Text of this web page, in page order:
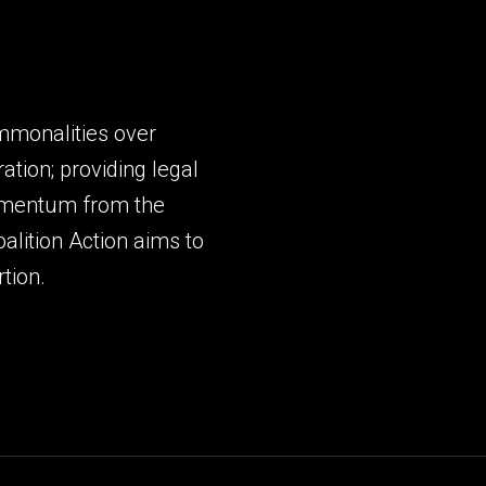
over
providing legal
from the
Action aims to